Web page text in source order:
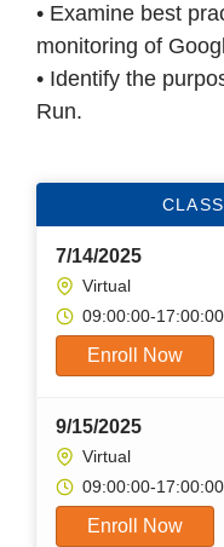
• Examine best
monitoring of
• Identify the
Run.
7/14/2025
Virtual
09:00:00-
Enroll Now
9/15/2025
Virtual
09:00:00-
Enroll Now